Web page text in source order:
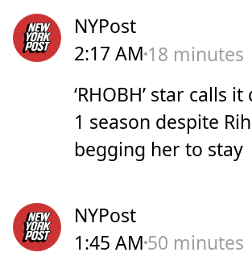
NYPost
2:17 AM 18 minutes
‘RHOBH’ star calls
1 season despite
begging her to stay
NYPost
1:45 AM 50 minutes